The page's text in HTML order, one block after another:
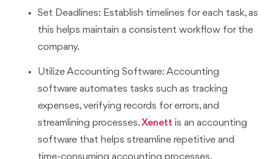
Set Deadlines: Establish timelines for each task, as
this helps maintain a consistent workflow for the
company.
Utilize Accounting Software: Accounting
software automates tasks such as tracking
expenses, verifying records for errors, and
streamlining processes.Xenett is an accounting
software that helps streamline repetitive and
time-consuming accounting processes.